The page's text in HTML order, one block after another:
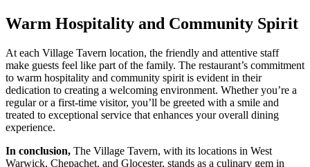
Warm Hospitality and Community Spirit
At each Village Tavern location, the friendly and attentive staff
make guests feel like part of the family. The restaurant’s commitment
to warm hospitality and community spirit is evident in their
dedication to creating a welcoming environment. Whether you’re a
regular or a first-time visitor, you’ll be greeted with a smile and
treated to exceptional service that enhances your overall dining
experience.
In conclusion, The Village Tavern, with its locations in West
Warwick, Chepachet, and Glocester, stands as a culinary gem in